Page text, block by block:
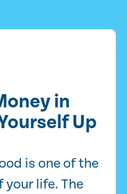
in
Up
is one of the
life. The